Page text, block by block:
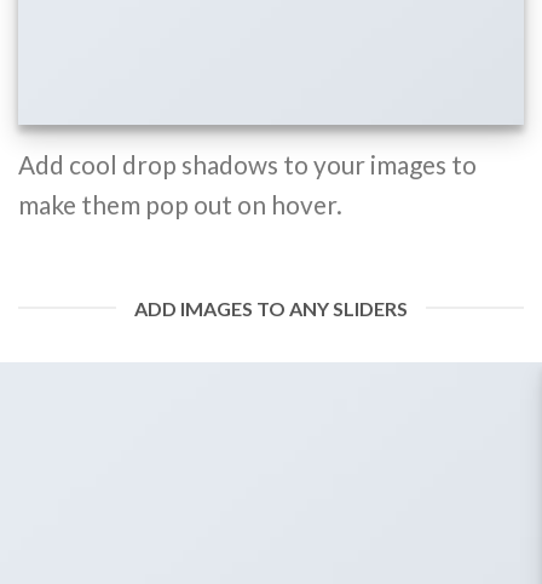
Add cool drop shadows to your images to
make them pop out on hover.
ADD IMAGES TO ANY SLIDERS